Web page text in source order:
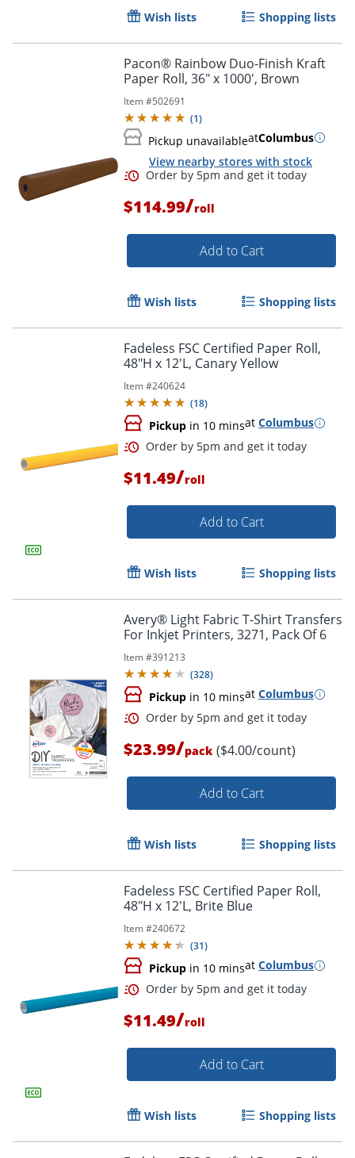
Order by 5pm and get it
Wish lists Shopping lists
Pacon® Rainbow Duo-Finish Kraft
Paper Roll, 36" x 1000', Brown
Item #502691
(1)
Pickup unavailableatColumbus
View nearby stores with stock
Order by 5pm and get it
$114.99/roll
Add to Cart
Wish lists Shopping lists
Fadeless FSC Certified Paper Roll,
48"H x 12'L, Canary Yellow
Item #240624
(18)
Pickup in 10 minsat Columbus
$11.49/roll
Add to Cart
Wish lists Shopping lists
Avery® Light Fabric T-Shirt Transfers
For Inkjet Printers, 3271, Pack Of 6
Item #391213
(328)
Pickup in 10 minsat Columbus
Order by 5pm and get it
$23.99/pack ($4.00/count)
Add to Cart
Wish lists Shopping lists
Fadeless FSC Certified Paper Roll,
48"H x 12'L, Brite Blue
Item #240672
(31)
Pickup in 10 minsat Columbus
$11.49/roll
Add to Cart
Wish lists Shopping lists